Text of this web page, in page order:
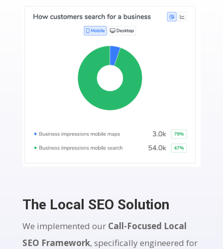
The Local SEO Solution
We implemented our Call-Focused Local
SEO Framework, specifically engineered for